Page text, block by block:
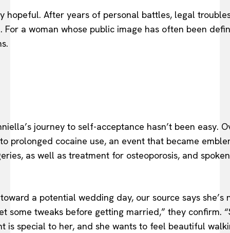
hopeful. After years of personal battles, legal
a woman whose public image has often been
journey to self-acceptance hasn’t been easy.
prolonged cocaine use, an event that became
as well as treatment for osteoporosis, and
a potential wedding day, our source says
some tweaks before getting married,” they confirm.
is special to her, and she wants to feel beautiful